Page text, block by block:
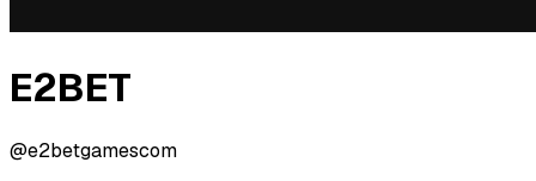
E2BET
@e2betgamescom